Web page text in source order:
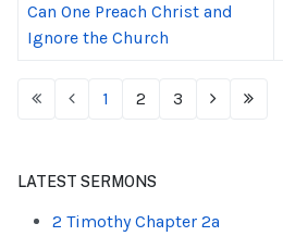
Can One Preach Christ and
Ignore the Church
1 2 3
LATEST SERMONS
2 Timothy Chapter 2a